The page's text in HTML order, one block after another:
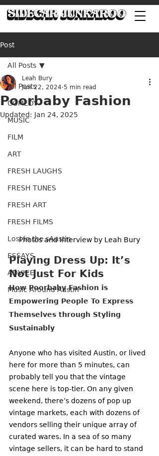
Post
All Posts
COMEDY
MUSIC
FILM
ART
FRESH LAUGHS
FRESH TUNES
FRESH ART
FRESH FILMS
Lost in the sAustin
ESSAYS
ADVICE
Music Around Austin
All Posts
Poorbaby Fashion
Leah Bury
Jun 22, 2024 5 min read
Updated: Jan 24, 2025
Photos and Interview by Leah Bury
Playing Dress Up: It’s
Not Just For Kids
How Poorbaby Fashion is
Empowering People To Express
Themselves through Styling
Sustainably
Anyone who has visited Austin, or lived
here for more than 5 minutes, can
probably tell you that the vintage
scene here is top-tier. On any given
weekend, there’s dozens of pop up
vintage markets, each with dozens of
vendors selling their unique array of
curated wares. In a sea of so many
vintage sellers, it can be hard to stand